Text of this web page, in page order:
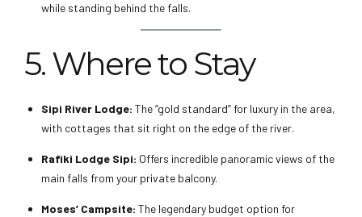
while standing behind the falls.
5. Where to Stay
Sipi River Lodge: The “gold standard” for luxury in the area,
with cottages that sit right on the edge of the river.
Rafiki Lodge Sipi: Offers incredible panoramic views of the
main falls from your private balcony.
Moses’ Campsite: The legendary budget option for